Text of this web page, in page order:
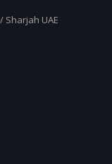
Sharjah UAE